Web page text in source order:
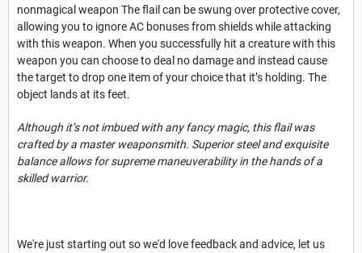
nonmagical weapon The flail can be swung over protective cover,
allowing you to ignore AC bonuses from shields while attacking
with this weapon. When you successfully hit a creature with this
weapon you can choose to deal no damage and instead cause
the target to drop one item of your choice that it’s holding. The
object lands at its feet.
Although it’s not imbued with any fancy magic, this flail was
crafted by a master weaponsmith. Superior steel and exquisite
balance allows for supreme maneuverability in the hands of a
skilled warrior.
We're just starting out so we'd love feedback and advice, let us